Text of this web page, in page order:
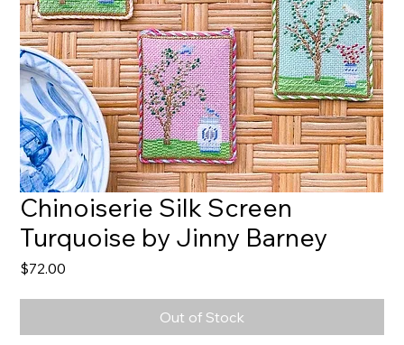
Chinoiserie Silk Screen
Turquoise by Jinny Barney
$72.00
Out of Stock